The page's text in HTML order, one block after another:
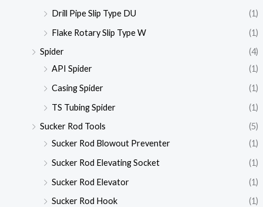
Drill Pipe Slip Type DU
(1)
Flake Rotary Slip Type W
(1)
Spider
(4)
API Spider
(1)
Casing Spider
(1)
TS Tubing Spider
(1)
Sucker Rod Tools
(5)
Sucker Rod Blowout Preventer
(1)
Sucker Rod Elevating Socket
(1)
Sucker Rod Elevator
(1)
Sucker Rod Hook
(1)